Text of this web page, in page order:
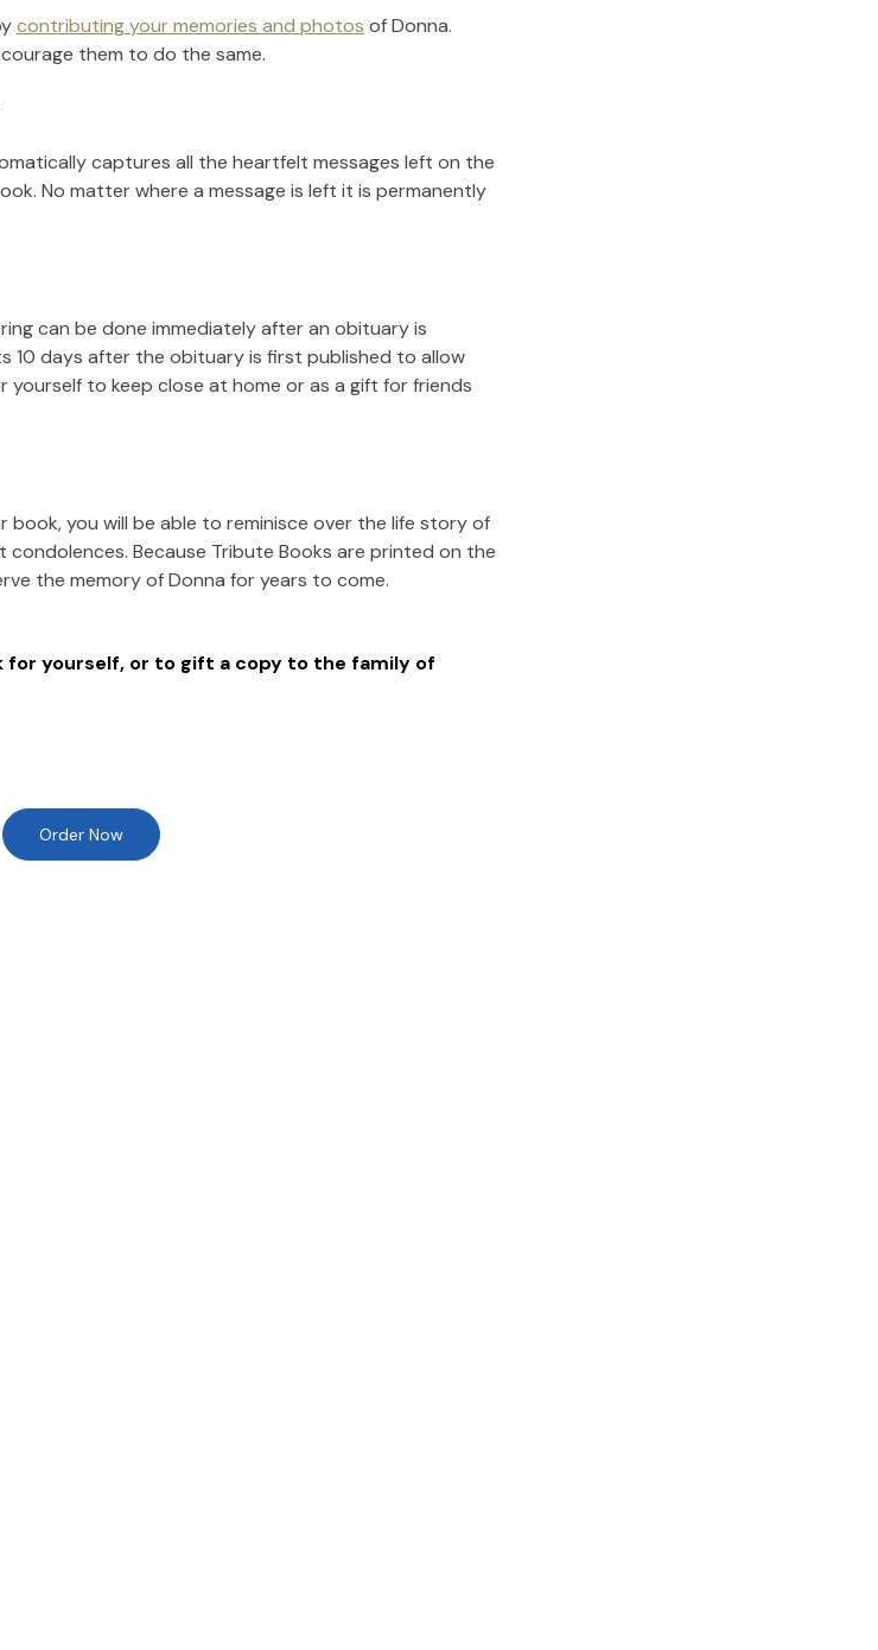
contributing your memories and photos ofDonna.
them to do the same.
captures all the heartfelt messages left on the
No matter where a message is left it is permanently
can be done immediately after an obituary is
10 days after the obituary is first published to allow
yourself to keep close at home or as a gift for friends
book, you will be able to reminisce over the life story of
Because Tribute Books are printed on the
the memory ofDonna for years to come.
for yourself, or to gift a copy to the family of
Order Now